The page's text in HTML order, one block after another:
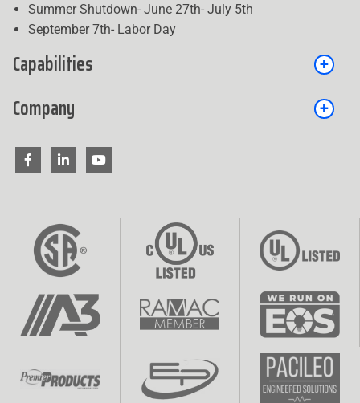
Summer Shutdown- June 27th- July 5th
September 7th- Labor Day
Capabilities
Company